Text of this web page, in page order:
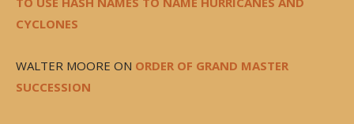
CYCLONES
WALTER MOORE ON ORDER OF GRAND MASTER
SUCCESSION